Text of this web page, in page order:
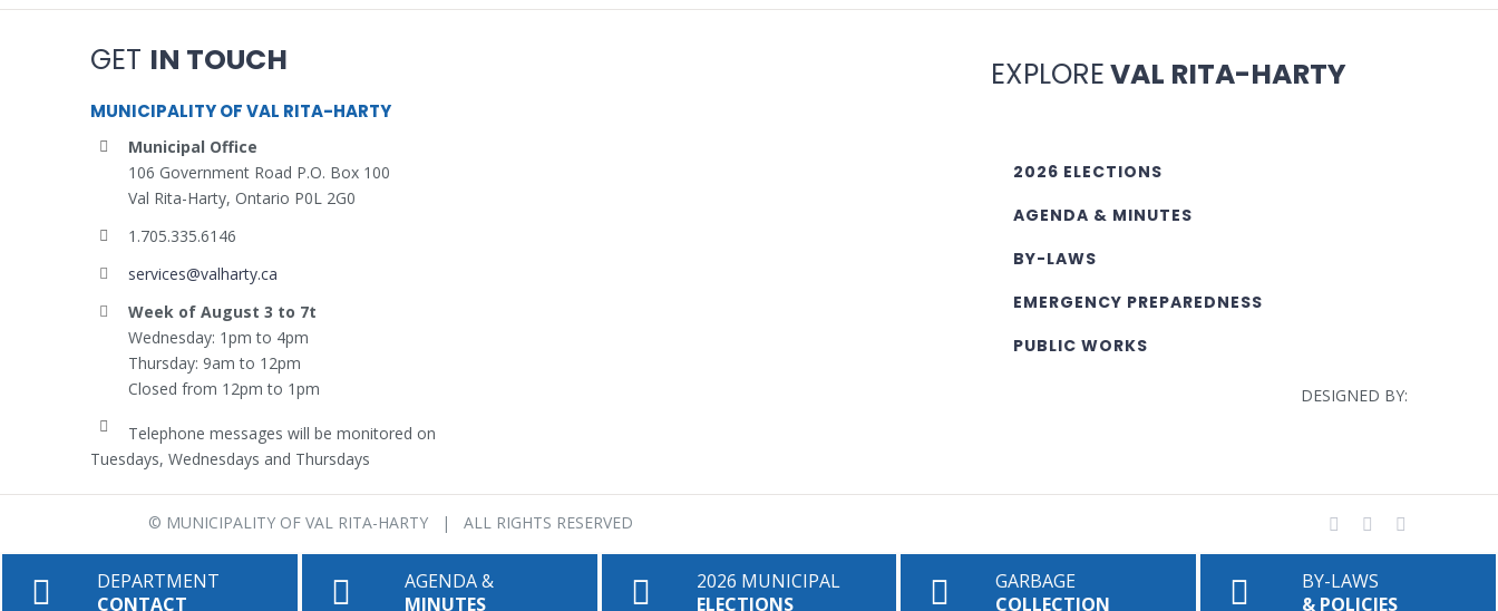
DEPARTMENT
CONTACT
AGENDA &
MINUTES
2026 MUNICIPAL
ELECTIONS
GARBAGE
COLLECTION
BY-LAWS
& POLICIES
GET IN TOUCH
MUNICIPALITY OF VAL RITA-HARTY
Municipal Office
106 Government Road P.O. Box 100
Val Rita-Harty, Ontario P0L 2G0
1.705.335.6146
services@valharty.ca
Week of August 3 to 7t
Wednesday: 1pm to 4pm
Thursday: 9am to 12pm
Closed from 12pm to 1pm
Telephone messages will be monitored on
Tuesdays, Wednesdays and Thursdays
EXPLOREVAL RITA-HARTY
2026 ELECTIONS
AGENDA & MINUTES
BY-LAWS
EMERGENCY PREPAREDNESS
PUBLIC WORKS
DESIGNED BY:
© MUNICIPALITY OF VAL RITA-HARTY| ALL RIGHTS RESERVED FacebookYouTube